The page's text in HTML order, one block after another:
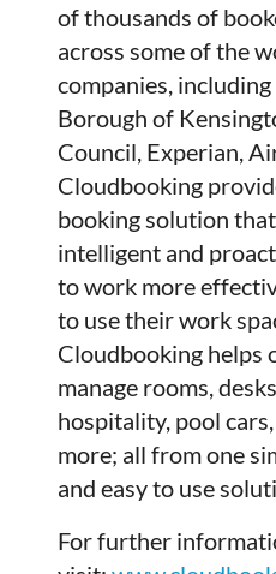
of thousands of
across some of the
companies,
Borough of
Council, Experian,
Cloudbooking
booking solution
intelligent and
to work more
to use their work
Cloudbooking helps
manage rooms,
hospitality, pool
more; all from one
and easy to use
For further